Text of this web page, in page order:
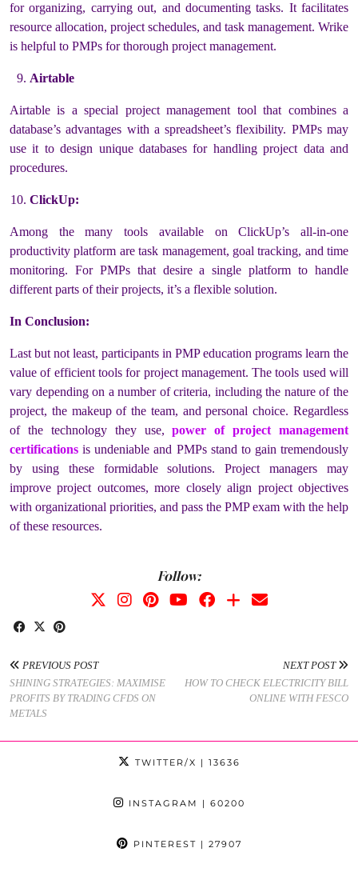
for organizing, carrying out, and documenting tasks. It facilitates
resource allocation, project schedules, and task management. Wrike
is helpful to PMPs for thorough project management.
Airtable
Airtable is a special project management tool that combines a
database’s advantages with a spreadsheet’s flexibility. PMPs may
use it to design unique databases for handling project data and
procedures.
ClickUp:
Among the many tools available on ClickUp’s all-in-one
productivity platform are task management, goal tracking, and time
monitoring. For PMPs that desire a single platform to handle
different parts of their projects, it’s a flexible solution.
In Conclusion:
Last but not least, participants in PMP education programs learn the
value of efficient tools for project management. The tools used will
vary depending on a number of criteria, including the nature of the
project, the makeup of the team, and personal choice. Regardless
of the technology they use,power of project management
certifications is undeniable and PMPs stand to gain tremendously
by using these formidable solutions. Project managers may
improve project outcomes, more closely align project objectives
with organizational priorities, and pass the PMP exam with the help
of these resources.
Follow:
PREVIOUS POST
SHINING STRATEGIES: MAXIMISE
PROFITS BY TRADING CFDS ON
METALS
NEXT POST
HOW TO CHECK ELECTRICITY BILL
ONLINE WITH FESCO
TWITTER/X | 13636
INSTAGRAM | 60200
PINTEREST | 27907